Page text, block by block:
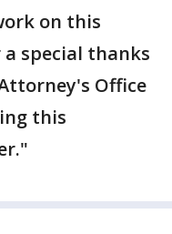
on this
special thanks
Office
this